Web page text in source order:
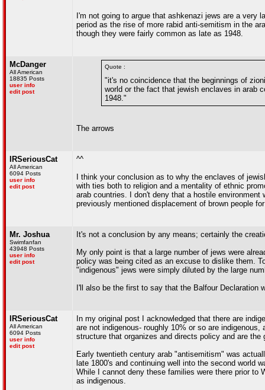
I'm not going to argue that ashkenazi jews are a
period as the rise of more rabid anti-semitism in the
though they were fairly common as late as 1948.
McDanger
All American
18835 Posts
user info
edit post
Quote :
"it's no coincidence that the beginnings of
world or the fact that jewish enclaves in arab
1948."
The arrows
IRSeriousCat
All American
6094 Posts
user info
edit post
^^
I think your conclusion as to why the enclaves of
with ties both to religion and a mentality of ethnic
arab countries. I don't deny that a hostile
previously mentioned displacement of brown people
Mr. Joshua
Swimfanfan
43948 Posts
user info
edit post
It's not a conclusion by any means; certainly the
My only point is that a large number of jews were
policy was being cited as an excuse to dislike them.
"indigenous" jews were simply diluted by the large
I'll also be the first to say that the Balfour Declaration
IRSeriousCat
All American
6094 Posts
user info
edit post
In my original post I acknowledged that there are
are not indigenous- roughly 10% or so are
structure that organizes and directs policy and are
Early twentieth century arab "antisemitism" was
late 1800's and continuing well into the second world
While I cannot deny these families were there prior
as indigenous.